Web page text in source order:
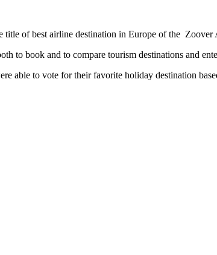
title of best airline destination in Europe of the Zoover
to book and to compare tourism destinations and
able to vote for their favorite holiday destination